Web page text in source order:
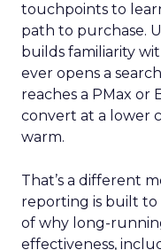
touchpoints to
path to purchase.
builds familiarity
ever opens a
reaches a PMax or
convert at a lower
warm.
That’s a different
reporting is built to
of why long-
effectiveness,